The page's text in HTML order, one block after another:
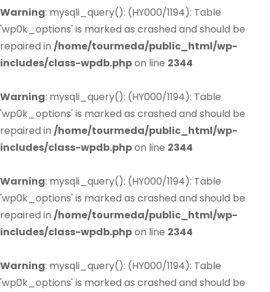
Warning: mysqli_query(): (HY000/1194): Table
'wp0k_options' is marked as crashed and should be
repaired in /home/tourmeda/public_html/wp-
includes/class-wpdb.phpon line 2344
Warning: mysqli_query(): (HY000/1194): Table
'wp0k_options' is marked as crashed and should be
repaired in /home/tourmeda/public_html/wp-
includes/class-wpdb.phpon line 2344
Warning: mysqli_query(): (HY000/1194): Table
'wp0k_options' is marked as crashed and should be
repaired in /home/tourmeda/public_html/wp-
includes/class-wpdb.phpon line 2344
Warning: mysqli_query(): (HY000/1194): Table
'wp0k_options' is marked as crashed and should be